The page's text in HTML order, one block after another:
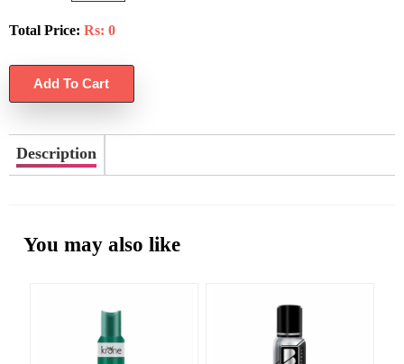
Total Price: Rs: 0
Description
You may also like